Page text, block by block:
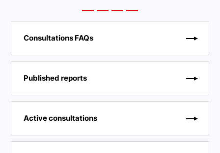
Consultations FAQs
Published reports
Active consultations